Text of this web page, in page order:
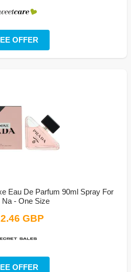
OFFER
Eau De Parfum 90ml Spray For
Na - One Size
GBP
OFFER